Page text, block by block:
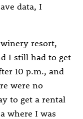
data, I
resort,
I still had to get
10 p.m., and
were no
to get a rental
where I was